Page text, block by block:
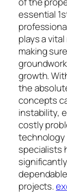
essential
plays a
making
growth.
the
concepts
instability,
costly
technology
specialists
projects.